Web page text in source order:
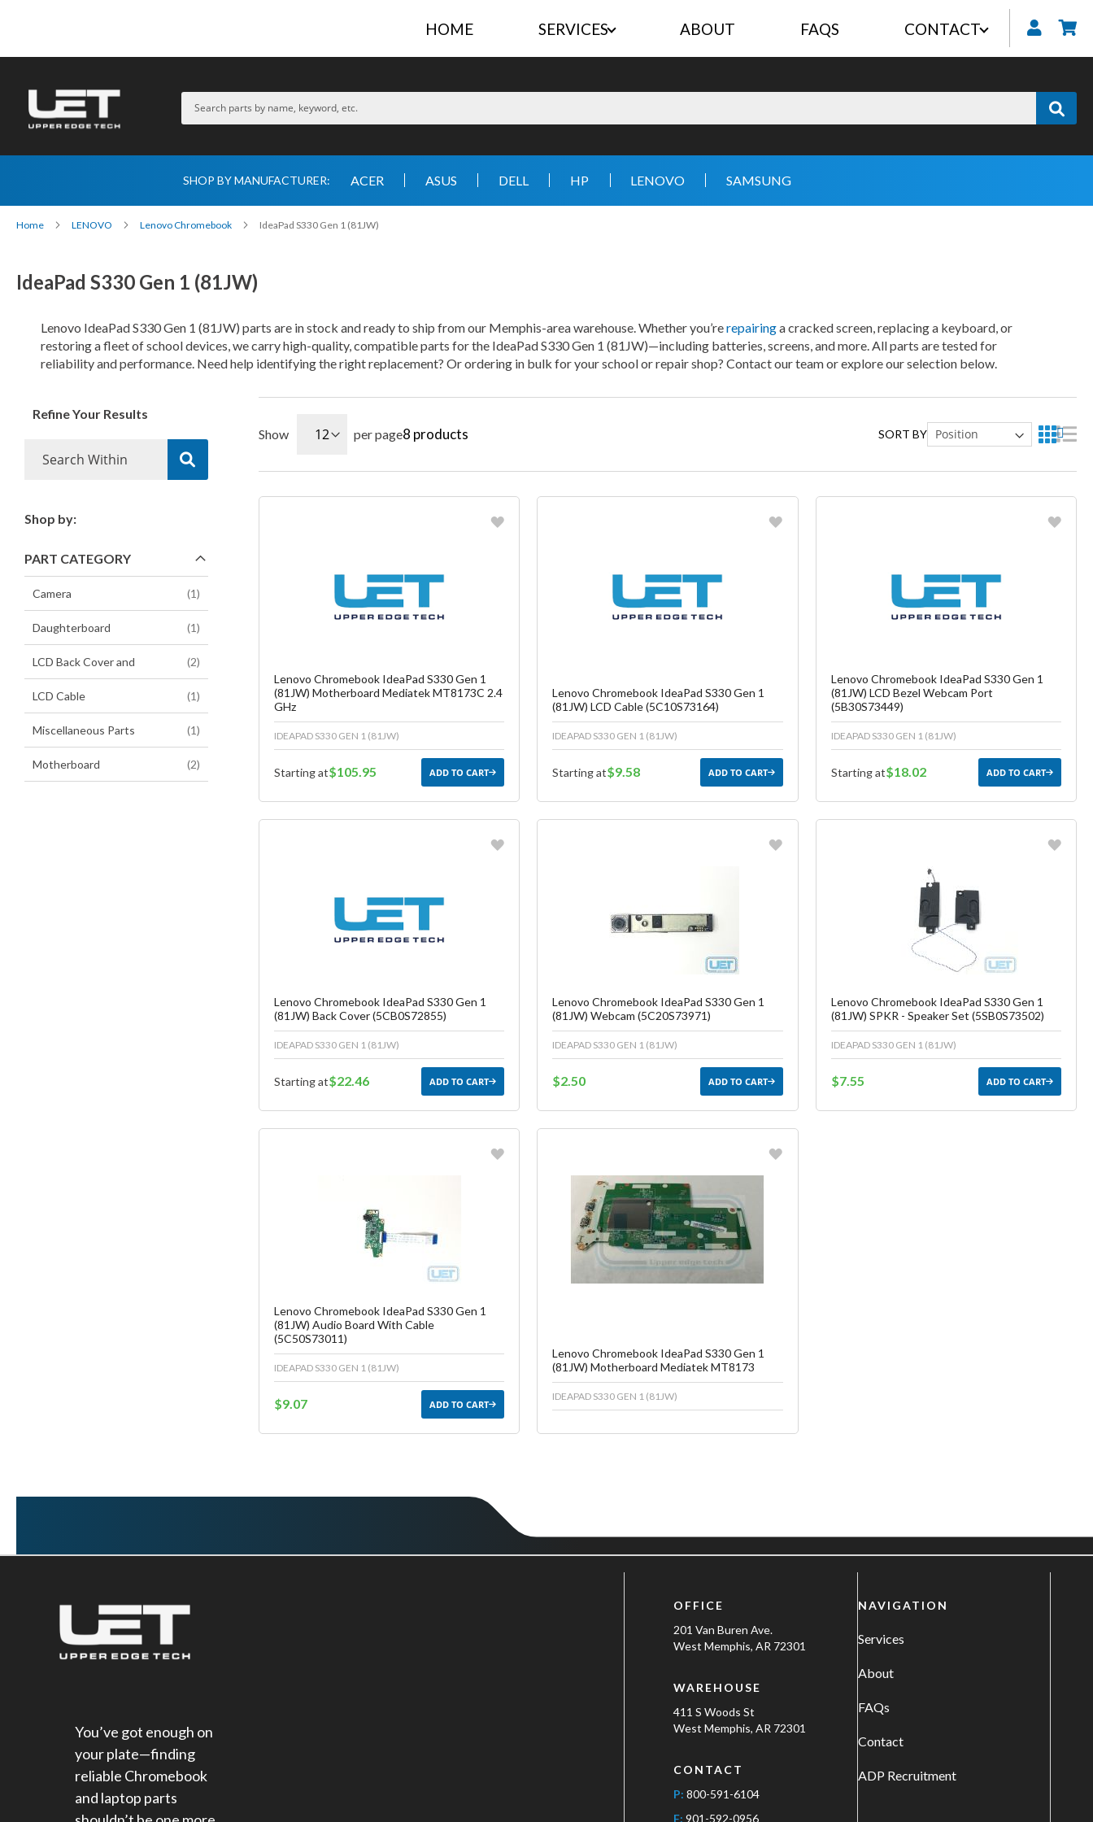
HOME SERVICES ABOUT FAQS CONTACT
SHOP BY MANUFACTURER: ACER ASUS DELL HP LENOVO SAMSUNG
Home LENOVO Lenovo Chromebook IdeaPad S330 Gen 1 (81JW)
IdeaPad S330 Gen 1 (81JW)
Lenovo IdeaPad S330 Gen 1 (81JW) parts are in stock and ready to ship from our Memphis-area warehouse. Whether you’rerepairinga cracked screen, replacing a keyboard, or
restoring a fleet of school devices, we carry high-quality, compatible parts for the IdeaPad S330 Gen 1 (81JW)—including batteries, screens, and more. All parts are tested for
reliability and performance. Need help identifying the right replacement? Or ordering in bulk for your school or repair shop? Contact our team or explore our selection below.
Show per page8 products SORT BY
Create another Wish List
Lenovo Chromebook IdeaPad S330 Gen 1
(81JW) Motherboard Mediatek MT8173C 2.4
GHz
IDEAPAD S330 GEN 1 (81JW)
Starting at$105.95 ADD TO CART
Create another Wish List
Lenovo Chromebook IdeaPad S330 Gen 1
(81JW) LCD Cable (5C10S73164)
IDEAPAD S330 GEN 1 (81JW)
Starting at$9.58 ADD TO CART
Create another Wish List
Lenovo Chromebook IdeaPad S330 Gen 1
(81JW) LCD Bezel Webcam Port
(5B30S73449)
IDEAPAD S330 GEN 1 (81JW)
Starting at$18.02 ADD TO CART
Create another Wish List
Lenovo Chromebook IdeaPad S330 Gen 1
(81JW) Back Cover (5CB0S72855)
IDEAPAD S330 GEN 1 (81JW)
Starting at$22.46 ADD TO CART
Lenovo Chromebook IdeaPad S330 Gen 1
(81JW) Webcam (5C20S73971)
IDEAPAD S330 GEN 1 (81JW)
$2.50 ADD TO CART
Favorite
Create another Wish List
Lenovo Chromebook IdeaPad S330 Gen 1
(81JW) SPKR - Speaker Set (5SB0S73502)
IDEAPAD S330 GEN 1 (81JW)
$7.55 ADD TO CART
Create another Wish List
Lenovo Chromebook IdeaPad S330 Gen 1
(81JW) Audio Board With Cable
(5C50S73011)
IDEAPAD S330 GEN 1 (81JW)
$9.07 ADD TO CART
Favorite
Create another Wish List
Lenovo Chromebook IdeaPad S330 Gen 1
(81JW) Motherboard Mediatek MT8173
IDEAPAD S330 GEN 1 (81JW)
Refine Your Results
Shop by:
PART CATEGORY
Camera 1
item
Daughterboard 1
item
LCD Back Cover and 2
items
LCD Cable 1
item
Miscellaneous Parts 1
item
Motherboard 2
items
You’ve got enough on
your plate—finding
reliable Chromebook
and laptop parts
OFFICE
201 Van Buren Ave.
West Memphis, AR 72301
WAREHOUSE
411 S Woods St
West Memphis, AR 72301
CONTACT
P: 800-591-6104
F: 901-592-0956
NAVIGATION
Services
About
FAQs
Contact
ADP Recruitment